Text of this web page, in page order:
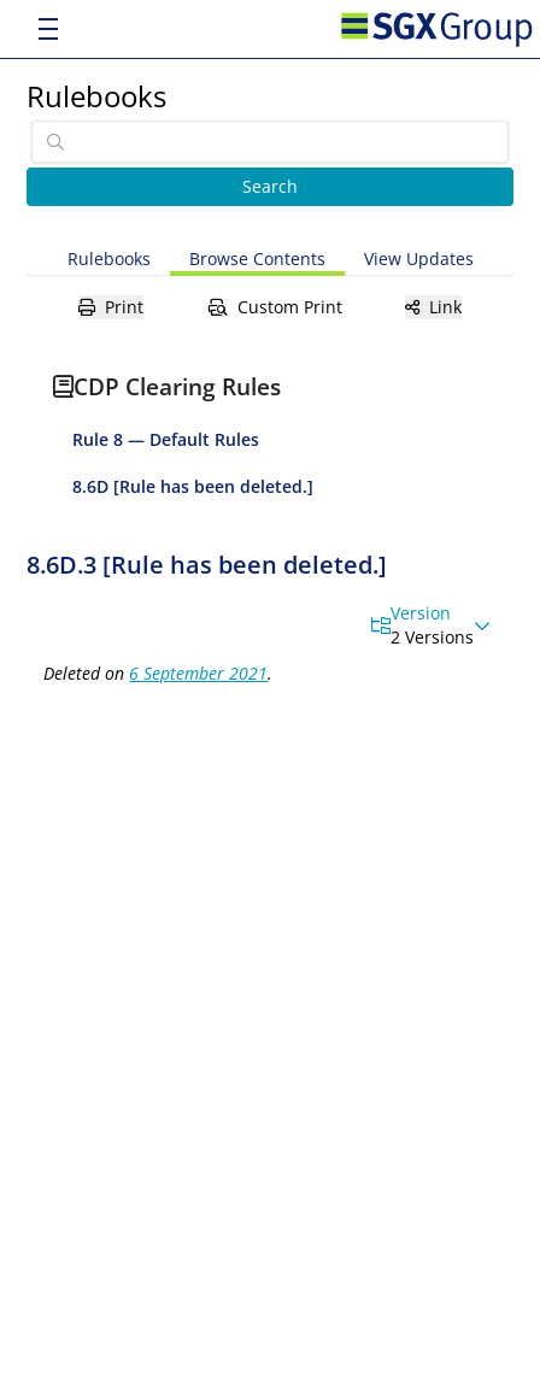
Rulebooks
Rulebooks Browse Contents View Updates
Print Custom Print Link
CDP Clearing Rules
Rule 8 — Default Rules
8.6D [Rule has been deleted.]
8.6D.3 [Rule has been deleted.]
Version
2 Versions
Deleted on 6 September 2021.